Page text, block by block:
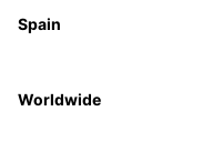
Spain
Worldwide